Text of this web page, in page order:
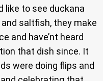
like to see duckana
saltfish, they make
and have’nt heard
that dish since. It
were doing flips and